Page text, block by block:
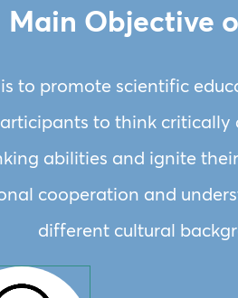
Main Objective
to promote scientific
to think
abilities and ignite
cooperation and
different cultural